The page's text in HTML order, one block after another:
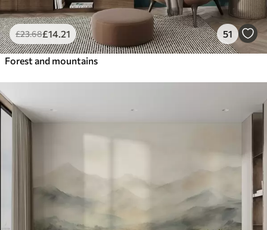
£23.68£14 .21 51
Forest and mountains